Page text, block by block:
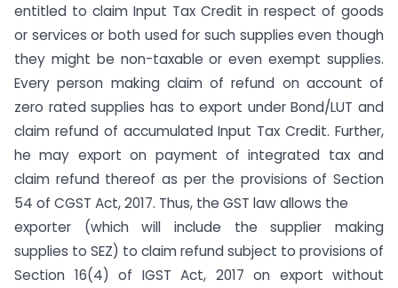
entitled to claim Input Tax Credit in respect of goods
or services or both used for such supplies even though
they might be non-taxable or even exempt supplies.
Every person making claim of refund on account of
zero rated supplies has to export under Bond/LUT and
claim refund of accumulated Input Tax Credit. Further,
he may export on payment of integrated tax and
claim refund thereof as per the provisions of Section
54 of CGST Act, 2017. Thus, the GST law allows the
exporter (which will include the supplier making
supplies to SEZ) to claim refund subject to provisions of
Section 16(4) of IGST Act, 2017 on export without